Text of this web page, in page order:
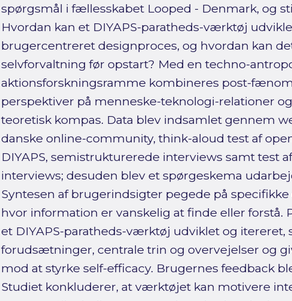
spørgsmål i fællesskabet Looped - Denmark, og
Hvordan kan et DIYAPS-paratheds-værktøj
brugercentreret designproces, og hvordan kan
selvforvaltning før opstart? Med en techno-
aktionsforskningsramme kombineres post-
perspektiver på menneske-teknologi-relationer
teoretisk kompas. Data blev indsamlet gennem
danske online-community, think-aloud test af
DIYAPS, semistrukturerede interviews samt test
interviews; desuden blev et spørgeskema
Syntesen af brugerindsigter pegede på specifikke
hvor information er vanskelig at finde eller forstå.
et DIYAPS-paratheds-værktøj udviklet og itereret,
forudsætninger, centrale trin og overvejelser og
mod at styrke self-efficacy. Brugernes feedback
Studiet konkluderer, at værktøjet kan motivere